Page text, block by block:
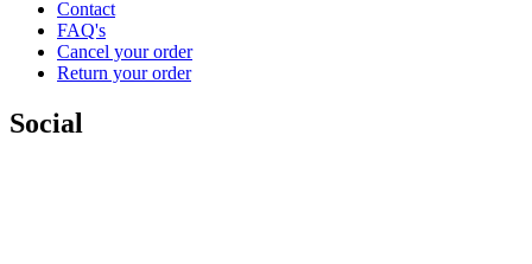
Contact
FAQ's
Cancel your order
Return your order
Social